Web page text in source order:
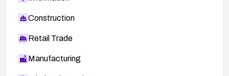
Construction
Retail Trade
Manufacturing